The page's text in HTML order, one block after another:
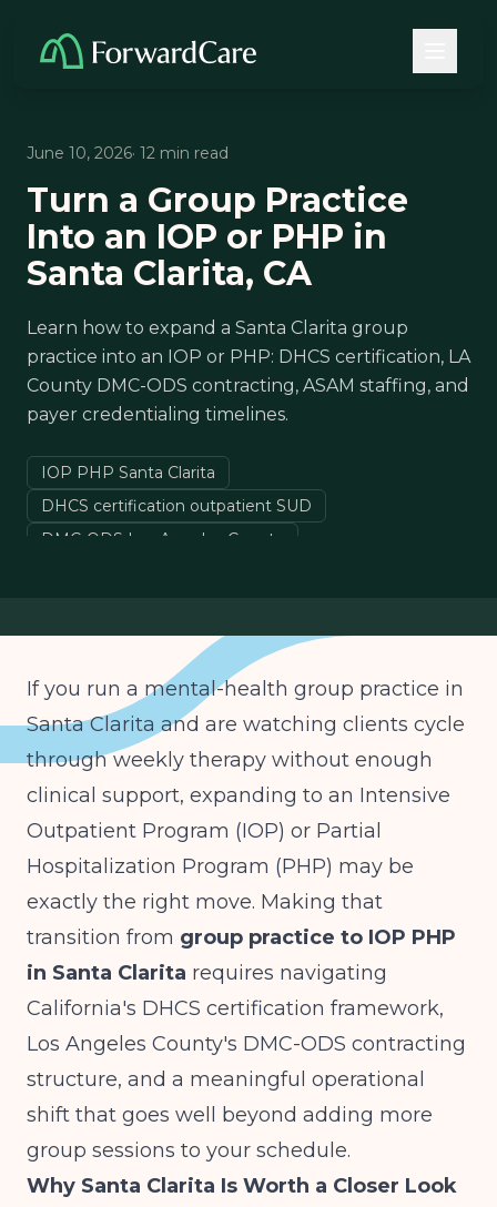
June 10, 2026· 12 min read
Turn a Group Practice
Into an IOP or PHP in
Santa Clarita, CA
Learn how to expand a Santa Clarita group
practice into an IOP or PHP: DHCS certification, LA
County DMC-ODS contracting, ASAM staffing, and
payer credentialing timelines.
IOP PHP Santa Clarita
DHCS certification outpatient SUD
DMC-ODS Los Angeles County
If you run a mental-health group practice in
Santa Clarita and are watching clients cycle
through weekly therapy without enough
clinical support, expanding to an Intensive
Outpatient Program (IOP) or Partial
Hospitalization Program (PHP) may be
exactly the right move. Making that
transition from group practice to IOP PHP
in Santa Clarita requires navigating
California's DHCS certification framework,
Los Angeles County's DMC-ODS contracting
structure, and a meaningful operational
shift that goes well beyond adding more
group sessions to your schedule.
Why Santa Clarita Is Worth a Closer Look